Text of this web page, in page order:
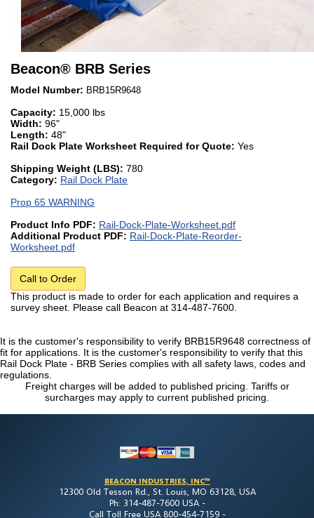
Beacon® BRB Series
Model Number: BRB15R9648
Capacity: 15,000 lbs
Width: 96"
Length: 48"
Rail Dock Plate Worksheet Required for Quote: Yes
Shipping Weight (LBS): 780
Category: Rail Dock Plate
Prop 65 WARNING
Product Info PDF: Rail-Dock-Plate-Worksheet.pdf
Additional Product PDF: Rail-Dock-Plate-Reorder-
Worksheet.pdf
Call to Order
This product is made to order for each application and requires a
survey sheet. Please call Beacon at 314-487-7600.
It is the customer's responsibility to verify BRB15R9648 correctness of
fit for applications. It is the customer's responsibility to verify that this
Rail Dock Plate - BRB Series complies with all safety laws, codes and
regulations.
Freight charges will be added to published pricing. Tariffs or
surcharges may apply to current published pricing.
BEACON INDUSTRIES, INC™
12300 Old Tesson Rd., St. Louis, MO 63128, USA
Ph: 314-487-7600 USA -
Call Toll Free USA 800-454-7159 -